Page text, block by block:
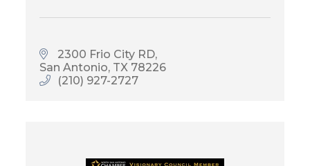
2300 Frio City RD
San Antonio TX 78226
(210) 927-2727